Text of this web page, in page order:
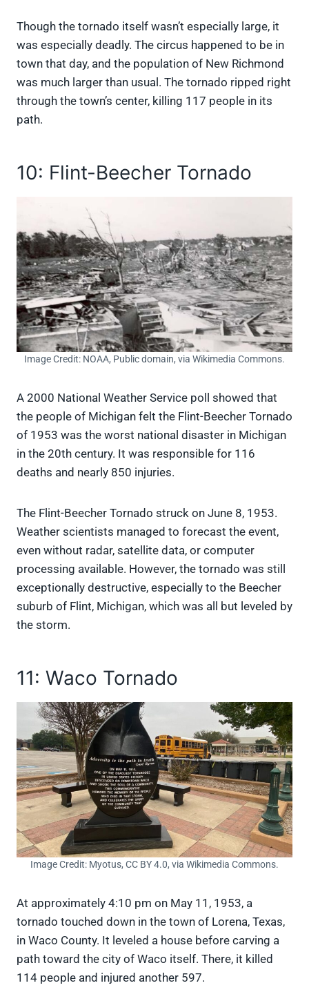
Though the tornado itself wasn’t especially large, it
was especially deadly. The circus happened to be in
town that day, and the population of New Richmond
was much larger than usual. The tornado ripped right
through the town’s center, killing 117 people in its
path.
10: Flint-Beecher Tornado
Image Credit: NOAA, Public domain, via Wikimedia Commons.
A 2000 National Weather Service poll showed that
the people of Michigan felt the Flint-Beecher Tornado
of 1953 was the worst national disaster in Michigan
in the 20th century. It was responsible for 116
deaths and nearly 850 injuries.
The Flint-Beecher Tornado struck on June 8, 1953.
Weather scientists managed to forecast the event,
even without radar, satellite data, or computer
processing available. However, the tornado was still
exceptionally destructive, especially to the Beecher
suburb of Flint, Michigan, which was all but leveled by
the storm.
11: Waco Tornado
Image Credit: Myotus, CC BY 4.0, via Wikimedia Commons.
At approximately 4:10 pm on May 11, 1953, a
tornado touched down in the town of Lorena, Texas,
in Waco County. It leveled a house before carving a
path toward the city of Waco itself. There, it killed
114 people and injured another 597.